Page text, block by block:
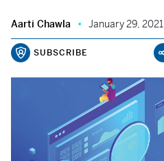
Aarti Chawla January 29, 2021
SUBSCRIBE